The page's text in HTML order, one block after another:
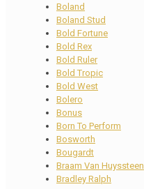
Boland
Boland Stud
Bold Fortune
Bold Rex
Bold Ruler
Bold Tropic
Bold West
Bolero
Bonus
Born To Perform
Bosworth
Bougardt
Braam Van Huyssteen
Bradley Ralph